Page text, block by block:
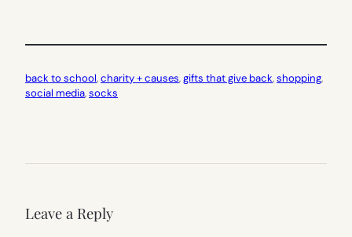
back to school, charity + causes, gifts that give back, shopping
social media, socks
Leave a Reply